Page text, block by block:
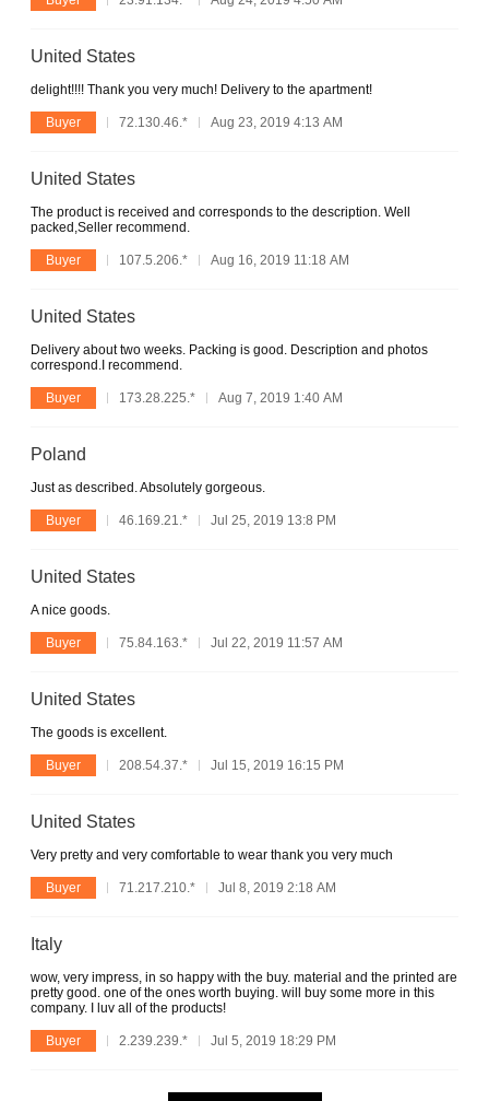
United States
delight!!!! Thank you very much! Delivery to the apartment!
Buyer 72.130.46.* Aug 23, 2019 4:13 AM
United States
The product is received and corresponds to the description. Well
packed,Seller recommend.
Buyer 107.5.206.* Aug 16, 2019 11:18 AM
United States
Delivery about two weeks. Packing is good. Description and photos
correspond.I recommend.
Buyer 173.28.225.* Aug 7, 2019 1:40 AM
Poland
Just as described. Absolutely gorgeous.
Buyer 46.169.21.* Jul 25, 2019 13:8 PM
United States
A nice goods.
Buyer 75.84.163.* Jul 22, 2019 11:57 AM
United States
The goods is excellent.
Buyer 208.54.37.* Jul 15, 2019 16:15 PM
United States
Very pretty and very comfortable to wear thank you very much
Buyer 71.217.210.* Jul 8, 2019 2:18 AM
Italy
wow, very impress, in so happy with the buy. material and the printed are
pretty good. one of the ones worth buying. will buy some more in this
company. I luv all of the products!
Buyer 2.239.239.* Jul 5, 2019 18:29 PM